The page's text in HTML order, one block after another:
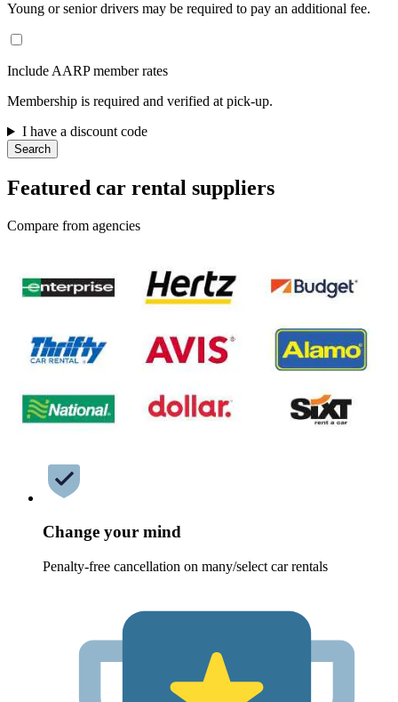
Young or senior drivers may be required to pay an additional fee.
Include AARP member rates
Membership is required and verified at pick-up.
I have a discount code
Search
Featured car rental suppliers
Compare from agencies
Change your mind
Penalty-free cancellation on many/select car rentals